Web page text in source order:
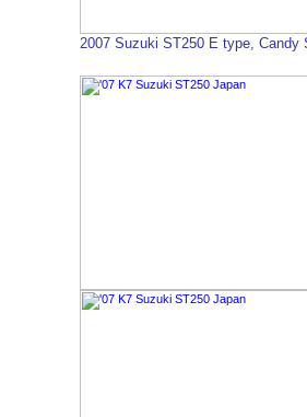
2007 Suzuki ST250 E type, Candy